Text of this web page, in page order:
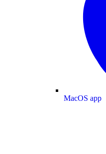
MacOS app